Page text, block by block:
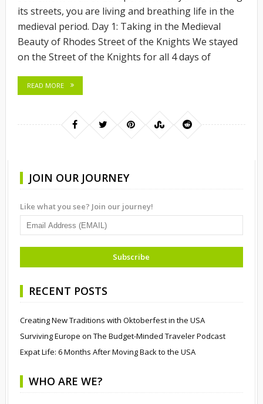
its streets, you are living and breathing life in the
medieval period. Day 1: Taking in the Medieval
Beauty of Rhodes Street of the Knights We stayed
on the Street of the Knights for all 4 days of
READ MORE
JOIN OUR JOURNEY
Like what you see? Join our journey!
RECENT POSTS
Creating New Traditions with Oktoberfest in the USA
Surviving Europe on The Budget-Minded Traveler Podcast
Expat Life: 6 Months After Moving Back to the USA
WHO ARE WE?